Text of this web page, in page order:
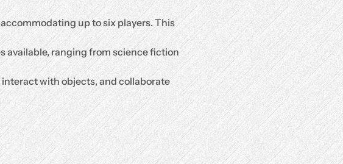
up to six players. This
available, ranging from science fiction
with objects, and collaborate